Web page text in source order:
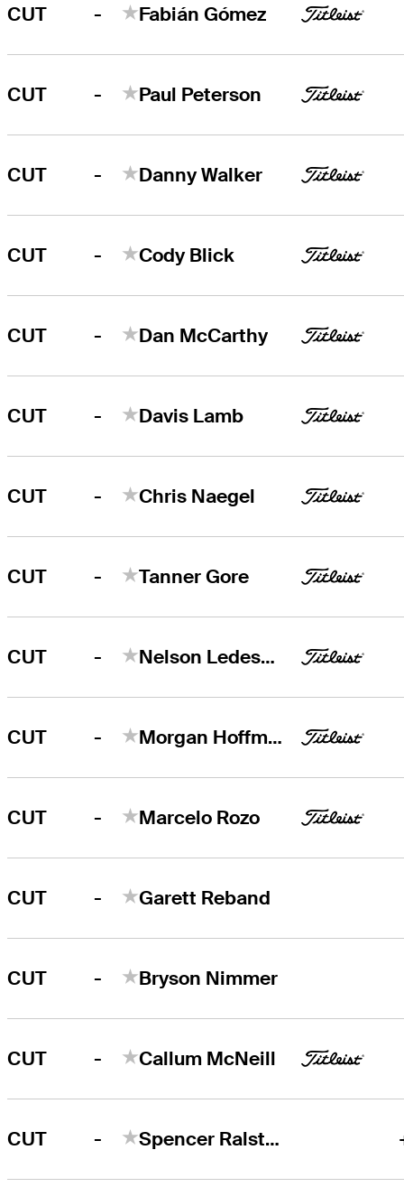
CUT - Fabián Gómez
CUT - Paul Peterson
CUT - Danny Walker
CUT - Cody Blick
CUT - Dan McCarthy
CUT - Davis Lamb
CUT - Chris Naegel
CUT - Tanner Gore
CUT - Nelson Ledesma
CUT - Morgan Hoffmann
CUT - Marcelo Rozo
CUT - Garett Reband
CUT - Bryson Nimmer
CUT - Callum McNeill
CUT - Spencer Ralston